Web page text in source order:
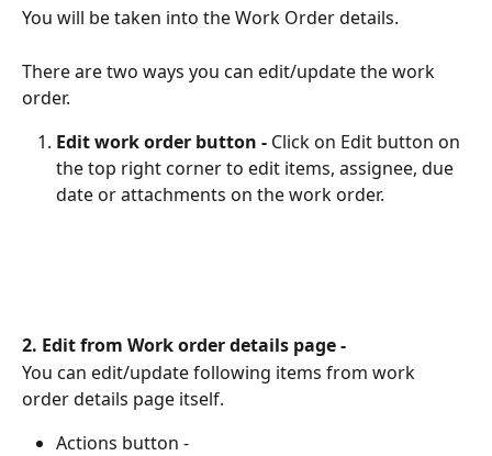
You will be taken into the Work Order details.
There are two ways you can edit/update the work
order.
Edit work order button - Click on Edit button on
the top right corner to edit items, assignee, due
date or attachments on the work order.
2. Edit from Work order details page -
You can edit/update following items from work
order details page itself.
Actions button -